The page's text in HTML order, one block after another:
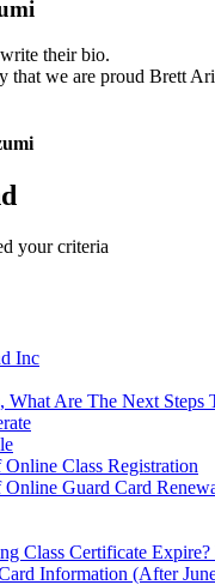
their bio.
that we are proud Brett
your criteria
Inc
What Are The Next Steps
Class Registration
Guard Card
Class Certificate
Information (After